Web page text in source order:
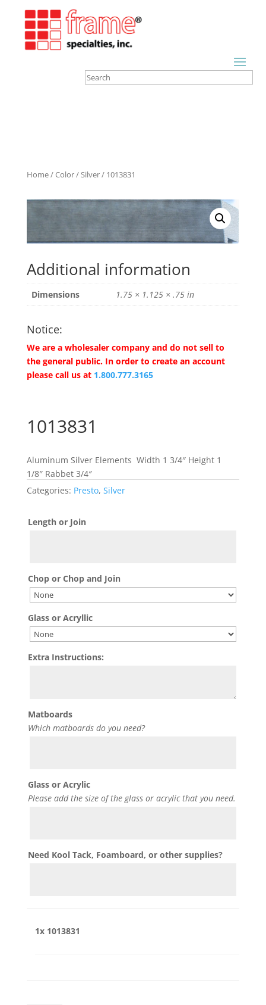
Home/Color/Silver/ 1013831
Additional information
Dimensions 1.75 × 1.125 × .75 in
Notice:
We are a wholesaler company and do not sell to
the general public. In order to create an account
please call us at 1.800.777.3165
1013831
Aluminum Silver Elements Width 1 3/4″ Height 1
1/8″ Rabbet 3/4″
Categories: Presto, Silver
Length or Join
Chop or Chop and Join
Glass or Acryllic
Extra Instructions:
Matboards
Which matboards do you need?
Glass or Acrylic
Please add the size of the glass or acrylic that you need.
Need Kool Tack, Foamboard, or other supplies?
1x 1013831